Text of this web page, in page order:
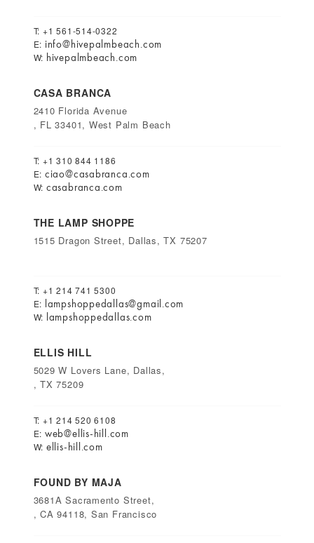
T: +1 561-514-0322
E: info@hivepalmbeach.com
W: hivepalmbeach.com
CASA BRANCA
2410 Florida Avenue
, FL 33401, West Palm Beach
T: +1 310 844 1186
E: ciao@casabranca.com
W: casabranca.com
THE LAMP SHOPPE
1515 Dragon Street, Dallas, TX 75207
T: +1 214 741 5300
E: lampshoppedallas@gmail.com
W: lampshoppedallas.com
ELLIS HILL
5029 W Lovers Lane, Dallas,
, TX 75209
T: +1 214 520 6108
E: web@ellis-hill.com
W: ellis-hill.com
FOUND BY MAJA
3681A Sacramento Street,
, CA 94118, San Francisco